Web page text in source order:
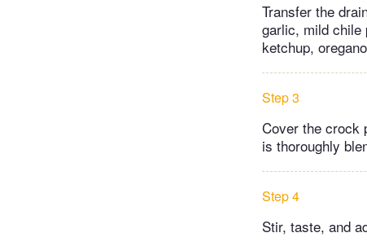
Transfer the
garlic, mild chile
ketchup,
Step 3
Cover the crock
is thoroughly
Step 4
Stir, taste, and